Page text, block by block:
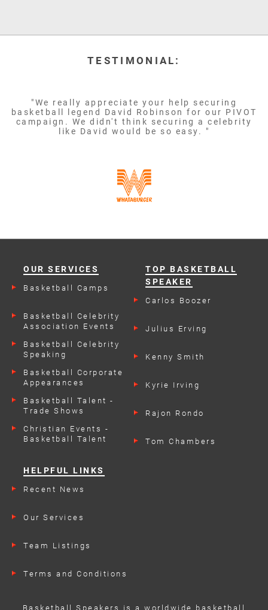
TESTIMONIAL:
"We really appreciate your help securing
basketball legend David Robinson for our PIVOT
campaign. We didn't think securing a celebrity
like David would be so easy. "
OUR SERVICES
Basketball Camps
Basketball Celebrity
Association Events
Basketball Celebrity
Speaking
Basketball Corporate
Appearances
Basketball Talent -
Trade Shows
Christian Events -
Basketball Talent
TOP BASKETBALL
SPEAKER
Carlos Boozer
Julius Erving
Kenny Smith
Kyrie Irving
Rajon Rondo
Tom Chambers
HELPFUL LINKS
Recent News
Our Services
Team Listings
Terms and Conditions
Basketball Speakers is a worldwide basketball